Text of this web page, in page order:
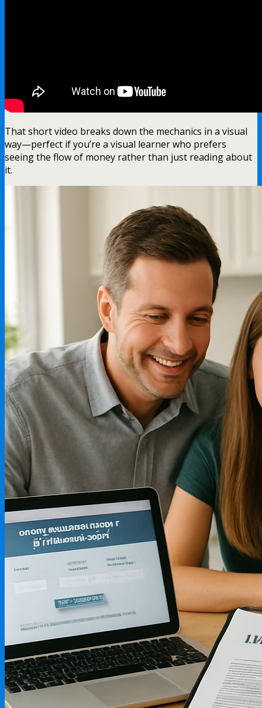
That short video breaks down the mechanics in a visual
way—perfect if you’re a visual learner who prefers
seeing the flow of money rather than just reading about
it.